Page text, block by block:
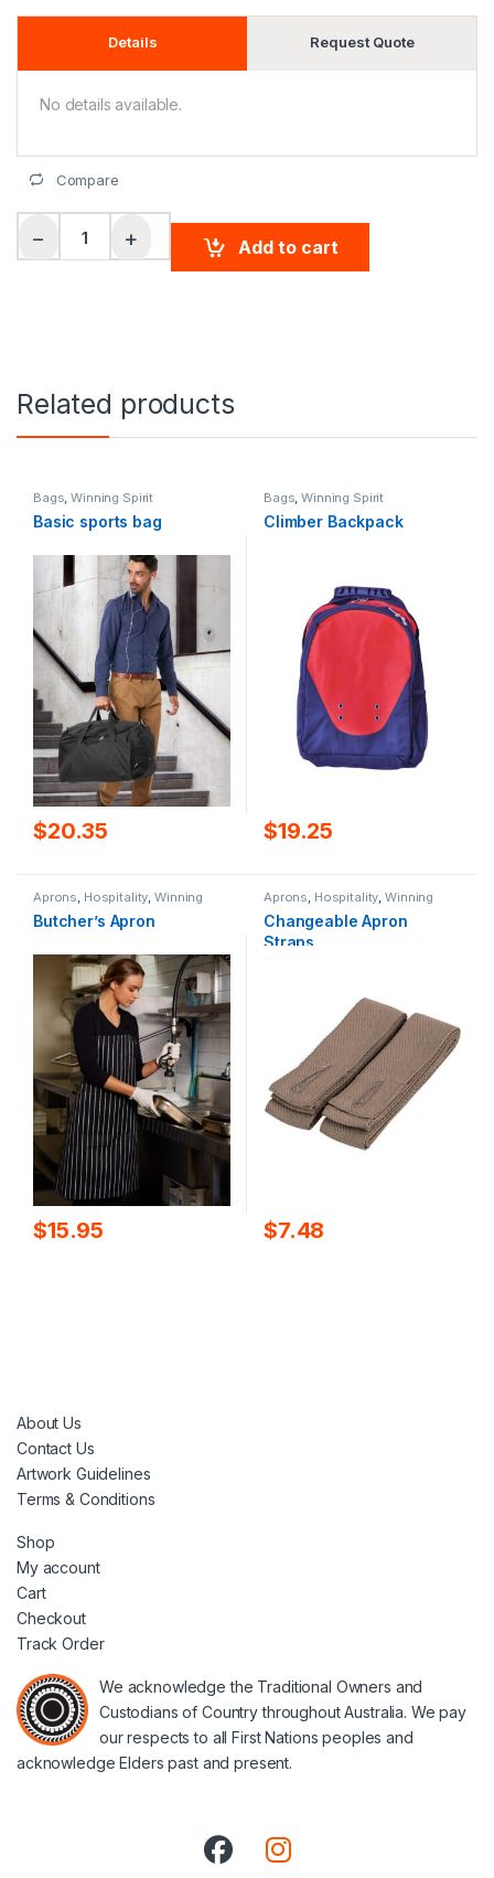
Details Request Quote
No details available.
Compare
Adults' Basketball Shorts quantity
− + Add to cart
Related products
Bags,Winning Spirit
Basic sports bag
$20.35
Bags,Winning Spirit
Climber Backpack
$19.25
Aprons Hospitality ,Winning
Spirit
Butcher’s Apron
$15.95
Aprons Hospitality ,Winning
Spirit
Changeable Apron
Straps
$7.48
About Us
Contact Us
Artwork Guidelines
Terms & Conditions
Shop
My account
Cart
Checkout
Track Order
We acknowledge the Traditional Owners and
Custodians of Country throughout Australia. We pay
our respects to all First Nations peoples and
acknowledge Elders past and present.